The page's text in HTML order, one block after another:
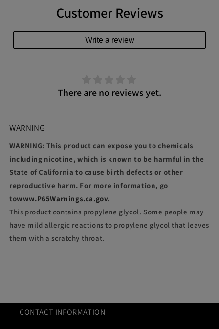
Customer Reviews
Write a review
There are no reviews yet.
WARNING
WARNING: This product can expose you to chemicals
including nicotine, which is known to be harmful in the
State of California to cause birth defects or other
reproductive harm. For more information, go
towww.P65Warnings.ca.gov.
This product contains propylene glycol. Some people may
have mild allergic reactions to propylene glycol that leaves
them with a scratchy throat.
CONTACT INFORMATION